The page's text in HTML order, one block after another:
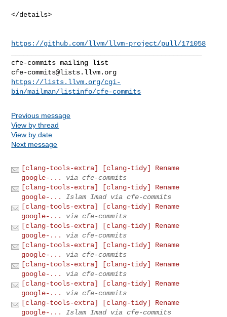
</details>
https://github.com/llvm/llvm-project/pull/171058
cfe-commits@lists.llvm.org
https://lists.llvm.org/cgi-
bin/mailman/listinfo/cfe-commits
Previous message
View by thread
View by date
Next message
[clang-tools-extra] [clang-tidy] Rename
google-...
via cfe-commits
[clang-tools-extra] [clang-tidy] Rename
google-...
Islam Imad via cfe-commits
[clang-tools-extra] [clang-tidy] Rename
google-...
via cfe-commits
[clang-tools-extra] [clang-tidy] Rename
google-...
via cfe-commits
[clang-tools-extra] [clang-tidy] Rename
google-...
via cfe-commits
[clang-tools-extra] [clang-tidy] Rename
google-...
via cfe-commits
[clang-tools-extra] [clang-tidy] Rename
google-...
via cfe-commits
[clang-tools-extra] [clang-tidy] Rename
google-...
Islam Imad via cfe-commits